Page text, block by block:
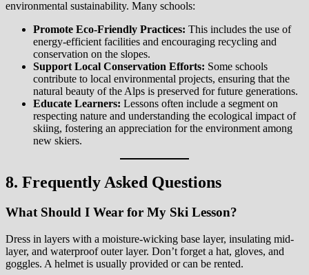
environmental sustainability. Many schools:
Promote Eco-Friendly Practices: This includes the use of
energy-efficient facilities and encouraging recycling and
conservation on the slopes.
Support Local Conservation Efforts: Some schools
contribute to local environmental projects, ensuring that the
natural beauty of the Alps is preserved for future generations.
Educate Learners: Lessons often include a segment on
respecting nature and understanding the ecological impact of
skiing, fostering an appreciation for the environment among
new skiers.
8. Frequently Asked Questions
What Should I Wear for My Ski Lesson?
Dress in layers with a moisture-wicking base layer, insulating mid-
layer, and waterproof outer layer. Don’t forget a hat, gloves, and
goggles. A helmet is usually provided or can be rented.